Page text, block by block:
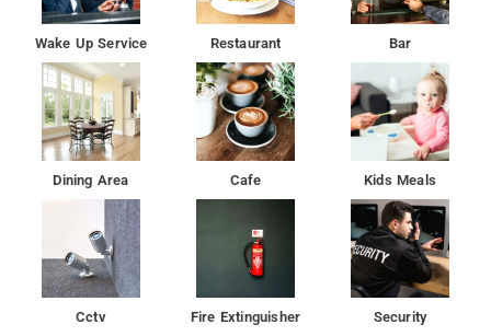
Wake Up Service Restaurant Bar
Dining Area Cafe Kids Meals
Cctv Fire Extinguisher Security